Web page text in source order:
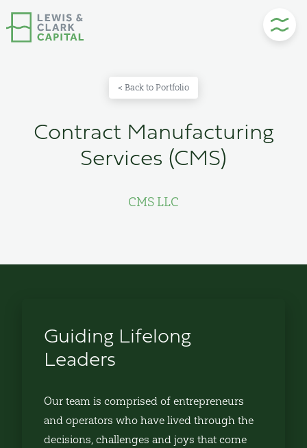
to
content
< Back to Portfolio
Contract Manufacturing
Services (CMS)
CMS LLC
Guiding Lifelong
Leaders
Our team is comprised of entrepreneurs
and operators who have lived through the
decisions, challenges and joys that come